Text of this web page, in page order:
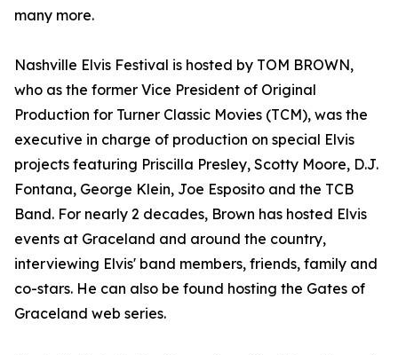
many more.
Nashville Elvis Festival is hosted by TOM BROWN,
who as the former Vice President of Original
Production for Turner Classic Movies (TCM), was the
executive in charge of production on special Elvis
projects featuring Priscilla Presley, Scotty Moore, D.J.
Fontana, George Klein, Joe Esposito and the TCB
Band. For nearly 2 decades, Brown has hosted Elvis
events at Graceland and around the country,
interviewing Elvis' band members, friends, family and
co-stars. He can also be found hosting the Gates of
Graceland web series.